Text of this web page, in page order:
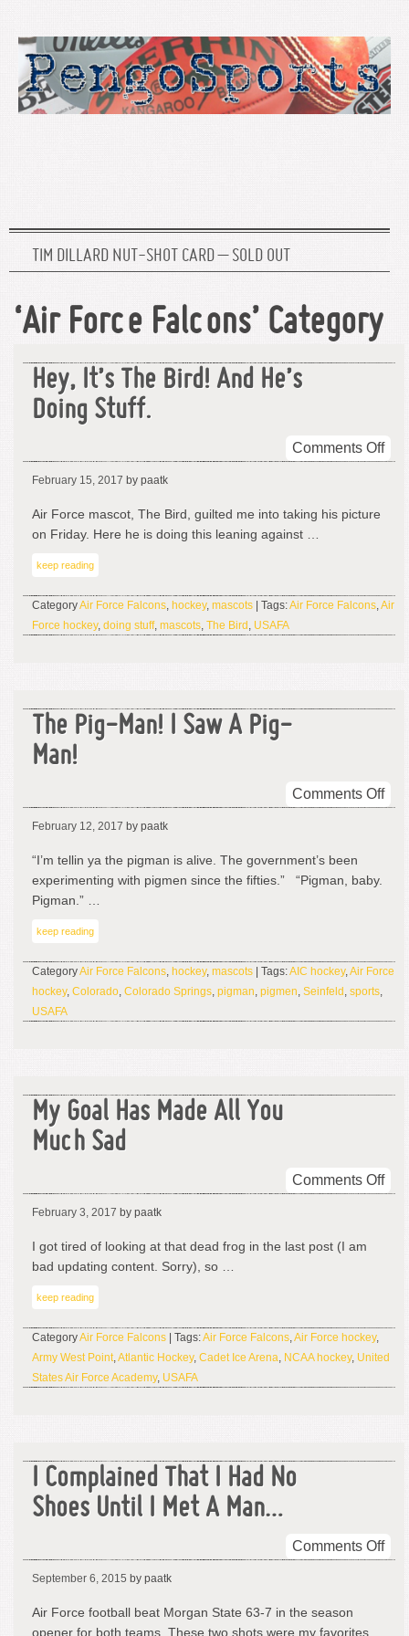
TIM DILLARD NUT-SHOT CARD – SOLD OUT
‘Air Force Falcons’ Category
Hey, It’s The Bird! And He’s
Doing Stuff.
Comments Offon
February 15, 2017 by paatk
Air Force mascot, The Bird, guilted me into taking his picture
on Friday. Here he is doing this leaning against …
keep reading
CategoryAir Force Falcons, hockey, mascots | Tags:Air Force Falcons,Air
Force hockey, doing stuff, mascots, The Bird , USAFA
The Pig-Man! I Saw A Pig-
Man!
Comments Offon
The
February 12, 2017 by paatk
“I’m tellin ya the pigman is alive. The government’s been
experimenting with pigmen since the fifties.” “Pigman, baby.
Pigman.” …
keep reading
CategoryAir Force Falcons, hockey, mascots | Tags:AIC hockey,Air Force
hockey, Colorado, Colorado Springs, pigman, pigmen, Seinfeld , sports,
USAFA
My Goal Has Made All You
Much Sad
Comments Offon
My
February 3, 2017 by paatk
I got tired of looking at that dead frog in the last post (I am
bad updating content. Sorry), so …
keep reading
CategoryAir Force Falcons | Tags:Air Force Falcons,Air Force hockey,
Army West Point,Atlantic Hockey, Cadet Ice Arena, NCAA hockey, United
States Air Force Academy, USAFA
I Complained That I Had No
Shoes Until I Met A Man…
Comments Offon
I
September 6, 2015 by paatk
Air Force football beat Morgan State 63-7 in the season
opener for both teams. These two shots were my favorites …